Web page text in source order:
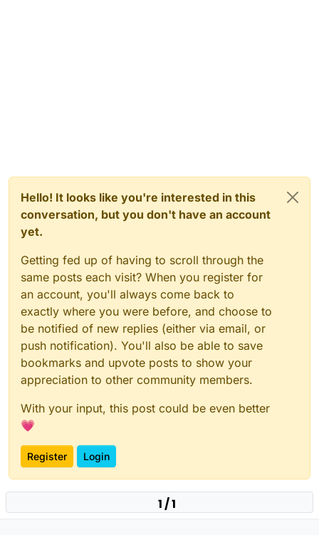
Hello! It looks like you're interested in this
conversation, but you don't have an account
yet.
Getting fed up of having to scroll through the
same posts each visit? When you register for
an account, you'll always come back to
exactly where you were before, and choose to
be notified of new replies (either via email, or
push notification). You'll also be able to save
bookmarks and upvote posts to show your
appreciation to other community members.
With your input, this post could be even better
💗
Register Login
1 / 1